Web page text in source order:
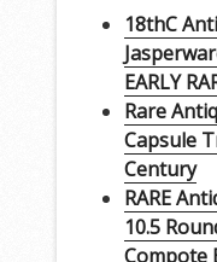
18thC
EARLY
Rare
Capsule
Century
RARE
10.5
Compote